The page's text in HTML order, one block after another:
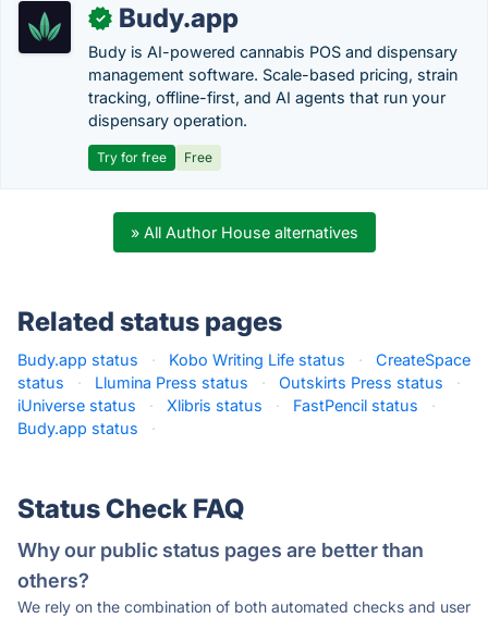
✓ Budy.app
Budy is AI-powered cannabis POS and dispensary
management software. Scale-based pricing, strain
tracking, offline-first, and AI agents that run your
dispensary operation.
Try for free Free
» All Author House alternatives
Related status pages
Budy.app status · Kobo Writing Life status ·
CreateSpace
status
· Llumina Press status · Outskirts Press status
·
iUniverse status
· Xlibris status · FastPencil status
·
Budy.app status
·
Status Check FAQ
Why our public status pages are better than
others?
We rely on the combination of both automated checks and user